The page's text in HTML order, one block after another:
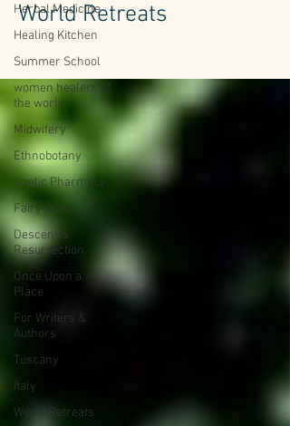
Herbal Medicine
Healing Kitchen
Summer School
women healers of
the world
Midwifery
Ethnobotany
Gaelic Pharmacy
Fairy Tales
Descent &
Resurrection
Once Upon a
Place
For Writers &
Authors
Tuscany
Italy
World Retreats
World Retreats